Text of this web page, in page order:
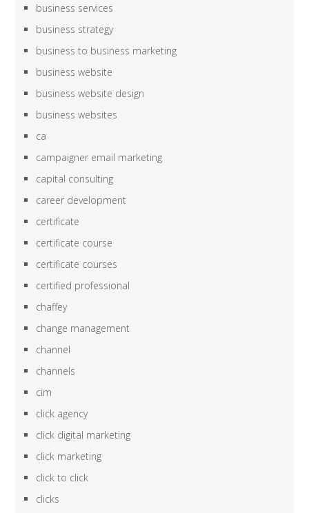
business services
business strategy
business to business marketing
business website
business website design
business websites
ca
campaigner email marketing
capital consulting
career development
certificate
certificate course
certificate courses
certified professional
chaffey
change management
channel
channels
cim
click agency
click digital marketing
click marketing
click to click
clicks